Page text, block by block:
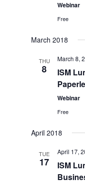
Webinar
Free
March 2018
THU
8
March 8,
ISM
Webinar
Free
April 2018
TUE
17
April 17,
ISM